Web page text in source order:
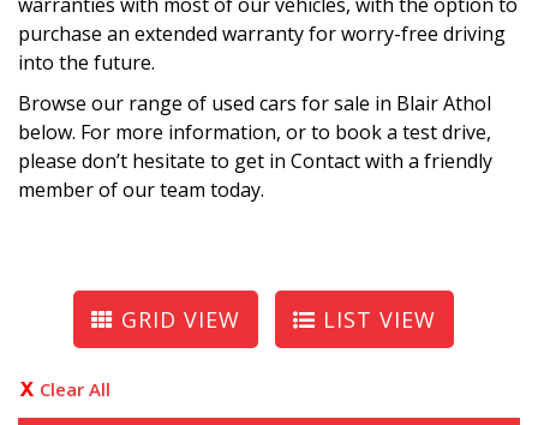
purchase an extended warranty for worry-free driving
into the future.
Browse our range of used cars for sale in Blair Athol
below. For more information, or to book a test drive,
please don’t hesitate to get in Contact with a friendly
member of our team today.
GRID VIEW LIST VIEW
Clear All